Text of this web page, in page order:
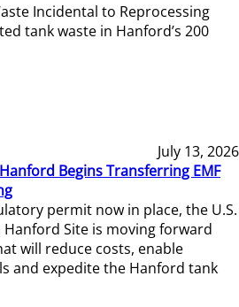
Incidental to Reprocessing
tank waste in Hanford’s 200
July 13, 2026
Begins Transferring EMF
permit now in place, the U.S.
Hanford Site is moving forward
will reduce costs, enable
and expedite the Hanford tank